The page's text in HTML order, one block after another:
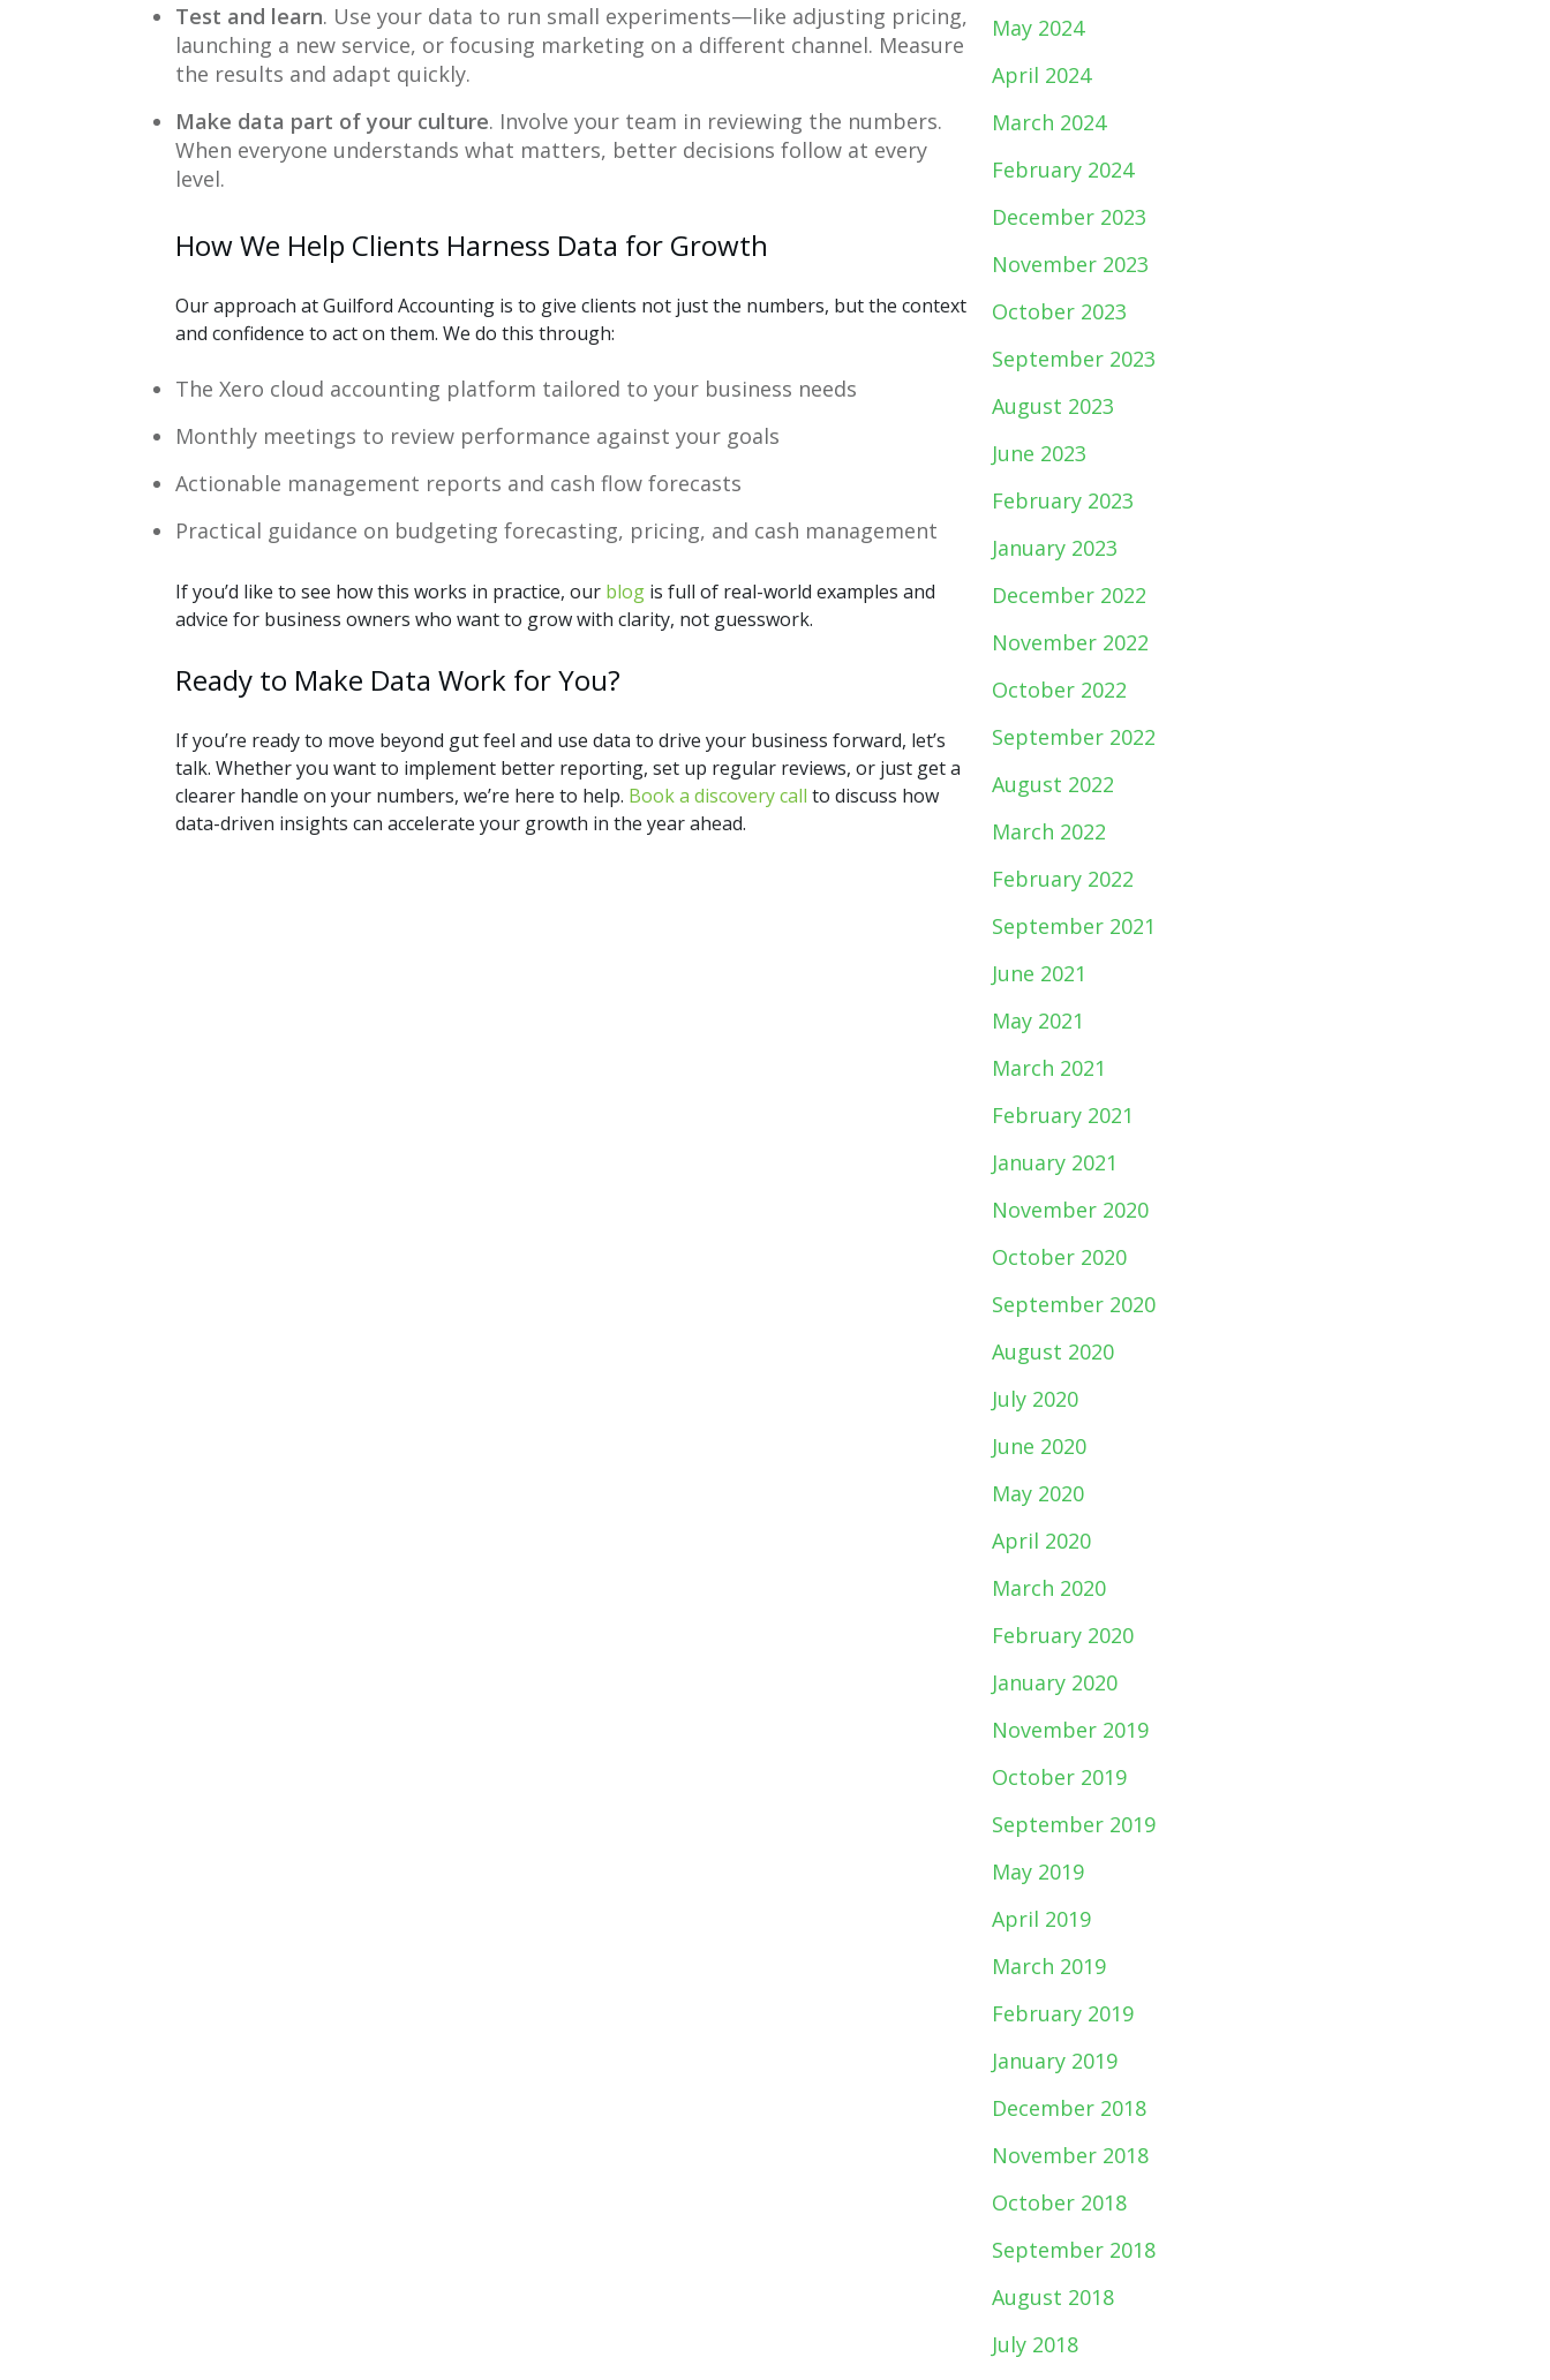
Test and learn. Use your data to run small experiments—like adjusting pricing,
launching a new service, or focusing marketing on a different channel. Measure
the results and adapt quickly.
Make data part of your culture. Involve your team in reviewing the numbers.
When everyone understands what matters, better decisions follow at every
level.
How We Help Clients Harness Data for Growth
Our approach at Guilford Accounting is to give clients not just the numbers, but the context
and confidence to act on them. We do this through:
The Xero cloud accounting platform tailored to your business needs
Monthly meetings to review performance against your goals
Actionable management reports and cash flow forecasts
Practical guidance on budgeting forecasting, pricing, and cash management
If you’d like to see how this works in practice, our blog is full of real-world examples and
advice for business owners who want to grow with clarity, not guesswork.
Ready to Make Data Work for You?
If you’re ready to move beyond gut feel and use data to drive your business forward, let’s
talk. Whether you want to implement better reporting, set up regular reviews, or just get a
clearer handle on your numbers, we’re here to help. Book a discovery call to discuss how
data-driven insights can accelerate your growth in the year ahead.
May 2024
April 2024
March 2024
February 2024
December 2023
November 2023
October 2023
September 2023
August 2023
June 2023
February 2023
January 2023
December 2022
November 2022
October 2022
September 2022
August 2022
March 2022
February 2022
September 2021
June 2021
May 2021
March 2021
February 2021
January 2021
November 2020
October 2020
September 2020
August 2020
July 2020
June 2020
May 2020
April 2020
March 2020
February 2020
January 2020
November 2019
October 2019
September 2019
May 2019
April 2019
March 2019
February 2019
January 2019
December 2018
November 2018
October 2018
September 2018
August 2018
July 2018